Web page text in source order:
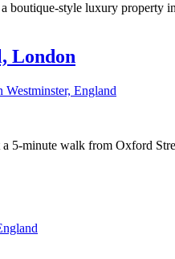
boutique-style luxury property
London
5-minute walk from Oxford